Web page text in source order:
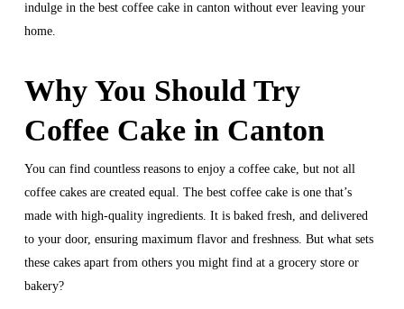
indulge in the best coffee cake in canton without ever leaving your
home.
Why You Should Try
Coffee Cake in Canton
You can find countless reasons to enjoy a coffee cake, but not all
coffee cakes are created equal. The best coffee cake is one that’s
made with high-quality ingredients. It is baked fresh, and delivered
to your door, ensuring maximum flavor and freshness. But what sets
these cakes apart from others you might find at a grocery store or
bakery?